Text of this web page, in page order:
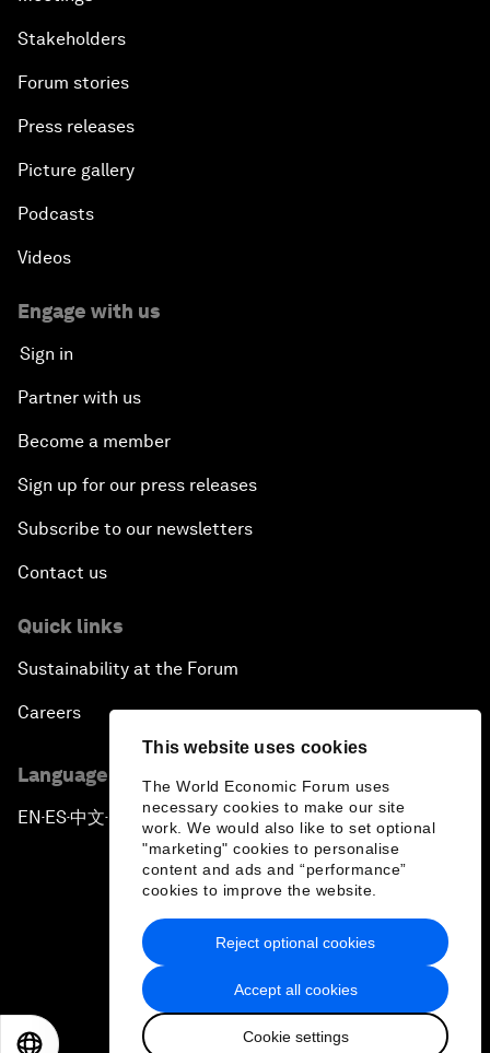
This website uses cookies
The World Economic Forum uses
necessary cookies to make our site
work. We would also like to set optional
"marketing" cookies to personalise
content and ads and “performance”
cookies to improve the website.
Accept all cookies
Cookie settings
Reject optional cookies
Stakeholders
Forum stories
Press releases
Picture gallery
Podcasts
Videos
Engage with us
Sign in
Partner with us
Become a member
Sign up for our press releases
Subscribe to our newsletters
Contact us
Quick links
Sustainability at the Forum
Careers
Language editions
EN ▪ES▪中文▪ 日本語
Privacy Policy & Terms of Service
Sitemap
2026 World Economic Forum
日本語